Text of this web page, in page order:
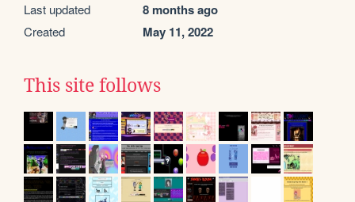
Last updated 8 months ago
Created May 11, 2022
This site follows